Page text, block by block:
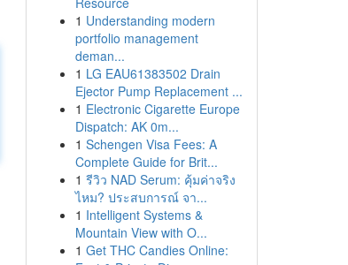
1 Understanding modern
portfolio management
deman...
1 LG EAU61383502 Drain
Ejector Pump Replacement ...
1 Electronic Cigarette Europe
Dispatch: AK 0m...
1 Schengen Visa Fees: A
Complete Guide for Brit...
1 รีวิว NAD Serum: คุ้มค่าจริง
ไหม? ประสบการณ์ จา...
1 Intelligent Systems &
Mountain View with O...
1 Get THC Candies Online: